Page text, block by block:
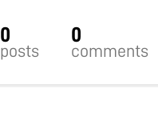
0
posts
0
comments